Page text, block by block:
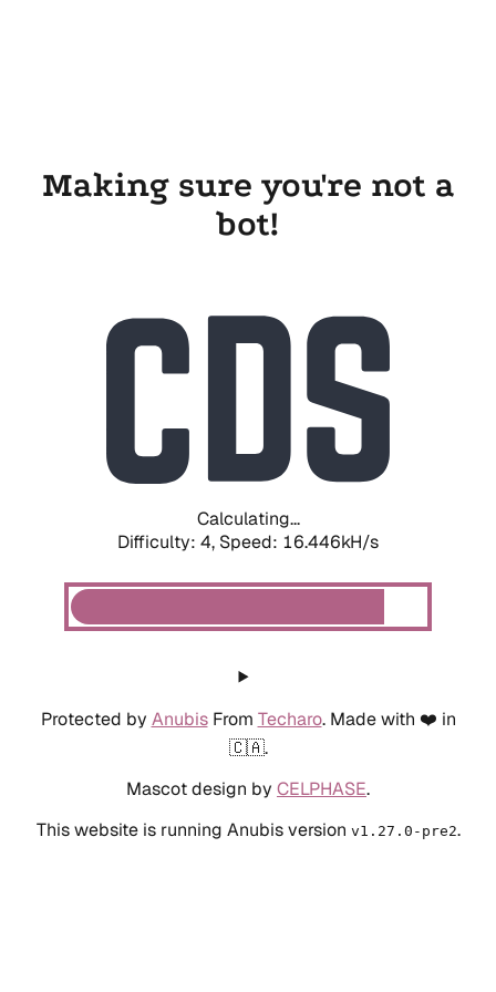
Making sure you're not a
bot!
Calculating...
Difficulty: 4, Speed: 16.446kH/s
Protected by AnubisFrom Techaro. Made with ❤️ in
🇨🇦.
Mascot design by CELPHASE.
This website is running Anubis version v1.27.0-pre2.